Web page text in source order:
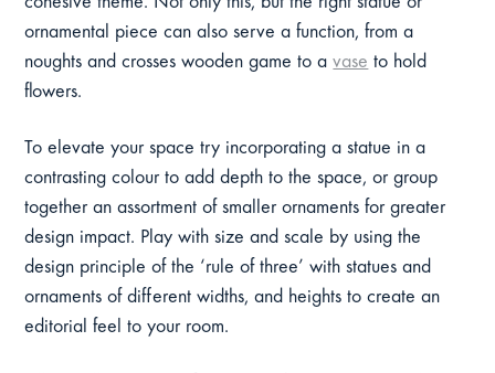
ornamental piece can also serve a function, from a
noughts and crosses wooden game to avase to hold
flowers.
To elevate your space try incorporating a statue in a
contrasting colour to add depth to the space, or group
together an assortment of smaller ornaments for greater
design impact. Play with size and scale by using the
design principle of the ‘rule of three’ with statues and
ornaments of different widths, and heights to create an
editorial feel to your room.